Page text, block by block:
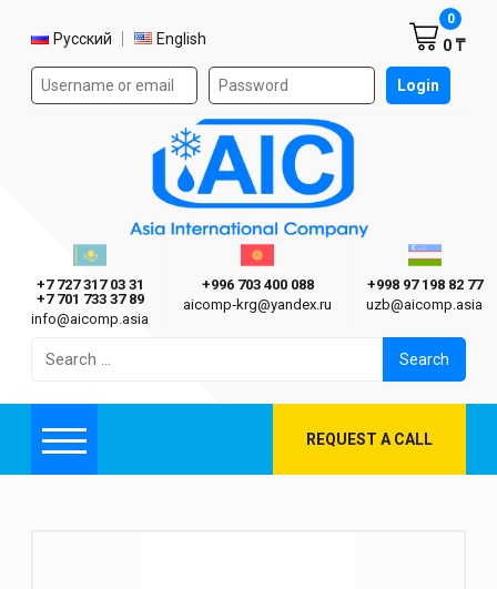
Select language
Русский English
Authorization form on the site Login
0 ₸
0
Asia International Company
Казахстан г. Алматы
+7 727 317 03 31
+7 701 733 37 89
info@aicomp.asia
Киргизия г. Бишкек
+996 703 400 088
aicomp‑krg@yandex.ru
+998 97 198 82 77
uzb@aicomp.asia
for:
Menu REQUEST A CALL